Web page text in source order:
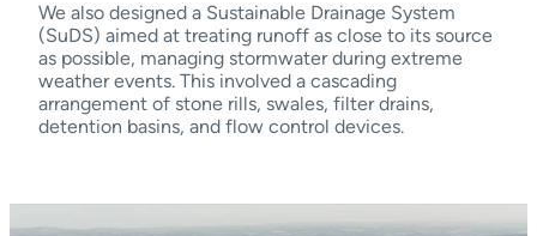
We also designed a Sustainable Drainage System
(SuDS) aimed at treating runoff as close to its source
as possible, managing stormwater during extreme
weather events. This involved a cascading
arrangement of stone rills, swales, filter drains,
detention basins, and flow control devices.